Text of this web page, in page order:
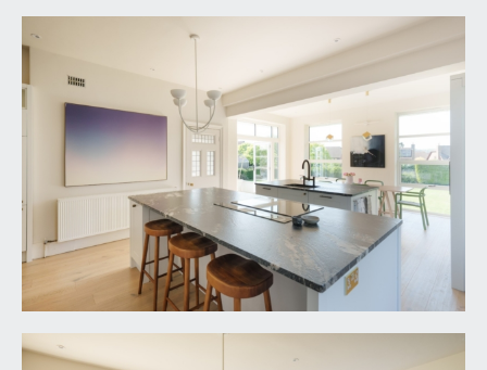
LANDING:
spacious central landing with incredibly feature
triple glazed roof like panel flooding the landing
and stairwell with natural light, doors lead off to
bedroom 4, bedroom 5 and a further family
bathroom/wc and double doors connect through
to a playroom / occasional bedroom 6.
BEDROOM 4:
14' 3'' x 14' 1'' (4.34m x 4.29m)
rear, offering a breathtaking outlook over rear